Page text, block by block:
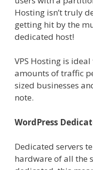
Hosting isn’t truly
getting hit by the
dedicated host!
VPS Hosting is
amounts of traffic
sized businesses
note.
WordPress
Dedicated servers
hardware of all the